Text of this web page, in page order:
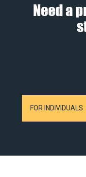
Need a
FOR INDIVIDUALS